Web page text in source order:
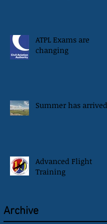
ATPL Exams are
changing
Summer has arrived
Advanced Flight
Training
Archive